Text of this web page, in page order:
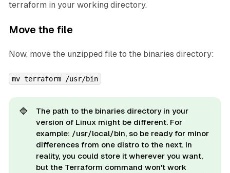
terraform in your working directory.
Move the file
Now, move the unzipped file to the binaries directory:
mv terraform /usr/bin
🔷
The path to the binaries directory in your
version of Linux might be different. For
example: /usr/local/bin, so be ready for minor
differences from one distro to the next. In
reality, you could store it wherever you want,
but the Terraform command won't work